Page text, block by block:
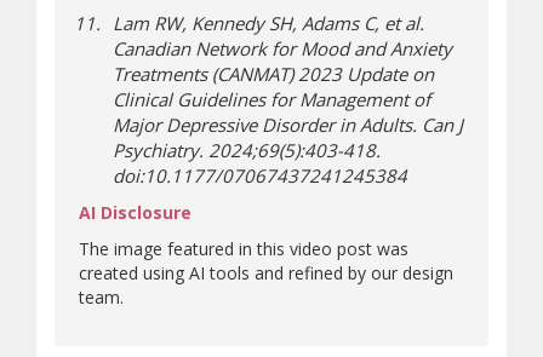
Lam RW, Kennedy SH, Adams C, et al.
Canadian Network for Mood and Anxiety
Treatments (CANMAT) 2023 Update on
Clinical Guidelines for Management of
Major Depressive Disorder in Adults. Can J
Psychiatry. 2024;69(5):403-418.
doi:10.1177/07067437241245384
AI Disclosure
The image featured in this video post was
created using AI tools and refined by our design
team.